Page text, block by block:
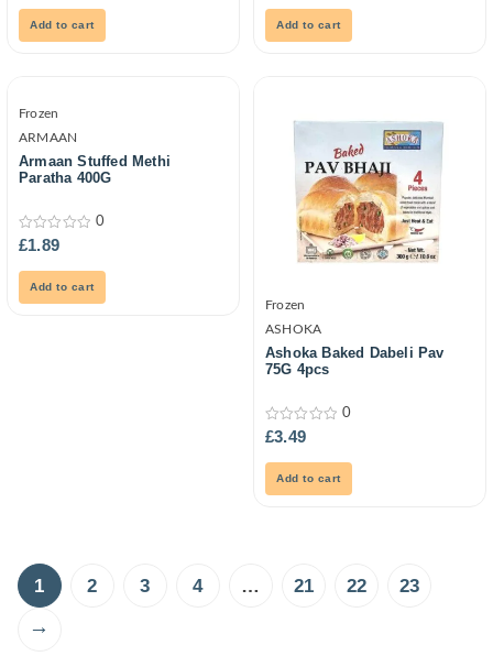
Add to cart Add to cart
Frozen
ARMAAN
Armaan Stuffed Methi
Paratha 400G
0
out
0
£1.89
Add to cart
Frozen
ASHOKA
Ashoka Baked Dabeli Pav
75G 4pcs
0
out
0
£3.49
Add to cart
1 2 3 4 … 21 22 23
→